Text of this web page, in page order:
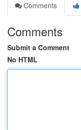
Comments
Comments
Submit a Comment
No HTML